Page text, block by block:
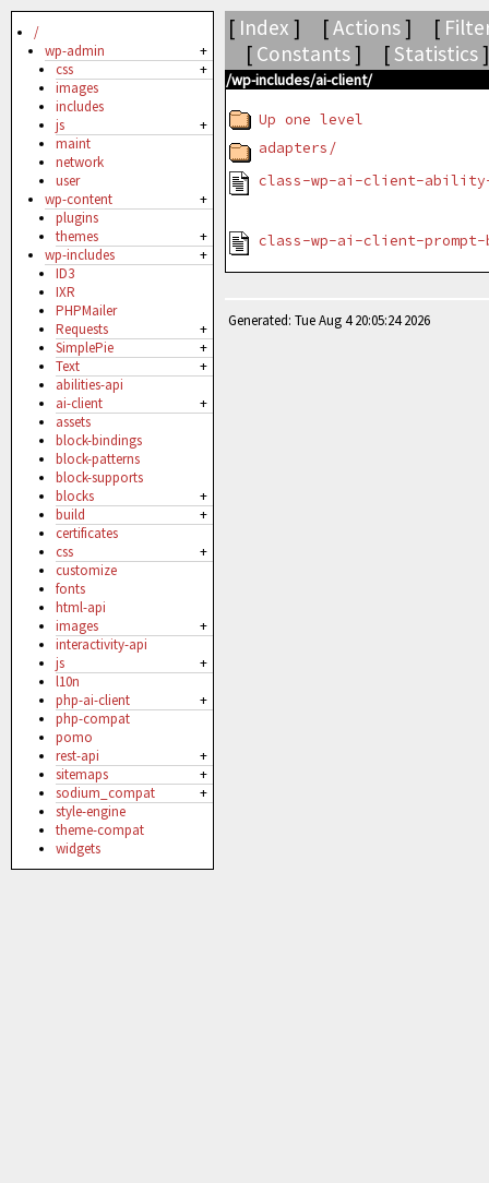
/
+
wp-admin
+
css
images
includes
+
js
maint
network
user
+
wp-content
plugins
+
themes
+
wp-includes
ID3
IXR
PHPMailer
+
Requests
+
SimplePie
+
Text
abilities-api
+
ai-client
assets
block-bindings
block-patterns
block-supports
+
blocks
+
build
certificates
+
css
customize
fonts
html-api
+
images
interactivity-api
+
js
l10n
+
php-ai-client
php-compat
pomo
+
rest-api
+
sitemaps
+
sodium_compat
style-engine
theme-compat
widgets
[ Index ] [Actions] [
[ Constants] [ Statistics
/wp-includes/ai-client/
Up one level
adapters/
class-wp-ai-client-
class-wp-ai-client-
Generated: Tue Aug 4 20:05:24 2026